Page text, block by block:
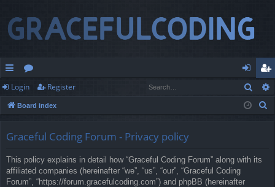
ui
ck
or
u
og
in
eg
ist
Login Register
Board index
Graceful Coding Forum - Privacy policy
This policy explains in detail how “Graceful Coding Forum” along with its
affiliated companies (hereinafter “we”, “us”, “our”, “Graceful Coding
Forum”, “https://forum.gracefulcoding.com”) and phpBB (hereinafter